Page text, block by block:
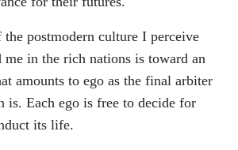
the postmodern culture I perceive
in the rich nations is toward an
amounts to ego as the final arbiter
is. Each ego is free to decide for
its life.